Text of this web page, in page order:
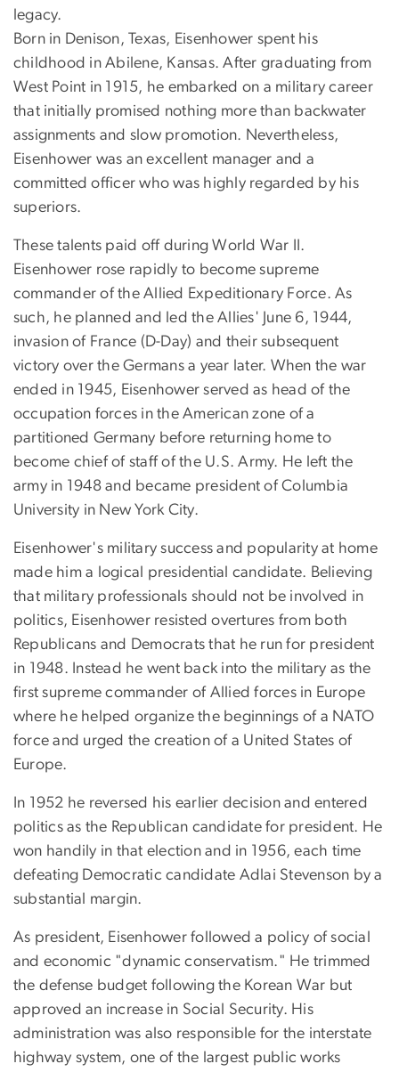
legacy.
Born in Denison, Texas, Eisenhower spent his
childhood in Abilene, Kansas. After graduating from
West Point in 1915, he embarked on a military career
that initially promised nothing more than backwater
assignments and slow promotion. Nevertheless,
Eisenhower was an excellent manager and a
committed officer who was highly regarded by his
superiors.
These talents paid off during World War II.
Eisenhower rose rapidly to become supreme
commander of the Allied Expeditionary Force. As
such, he planned and led the Allies' June 6, 1944,
invasion of France (D-Day) and their subsequent
victory over the Germans a year later. When the war
ended in 1945, Eisenhower served as head of the
occupation forces in the American zone of a
partitioned Germany before returning home to
become chief of staff of the U.S. Army. He left the
army in 1948 and became president of Columbia
University in New York City.
Eisenhower's military success and popularity at home
made him a logical presidential candidate. Believing
that military professionals should not be involved in
politics, Eisenhower resisted overtures from both
Republicans and Democrats that he run for president
in 1948. Instead he went back into the military as the
first supreme commander of Allied forces in Europe
where he helped organize the beginnings of a NATO
force and urged the creation of a United States of
Europe.
In 1952 he reversed his earlier decision and entered
politics as the Republican candidate for president. He
won handily in that election and in 1956, each time
defeating Democratic candidate Adlai Stevenson by a
substantial margin.
As president, Eisenhower followed a policy of social
and economic "dynamic conservatism." He trimmed
the defense budget following the Korean War but
approved an increase in Social Security. His
administration was also responsible for the interstate
highway system, one of the largest public works